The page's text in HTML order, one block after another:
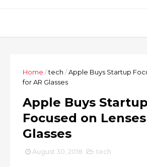
Home /tech /Apple Buys Startup
for AR Glasses
Apple Buys Startup
Focused on
Glasses
August 30, 2018 tech